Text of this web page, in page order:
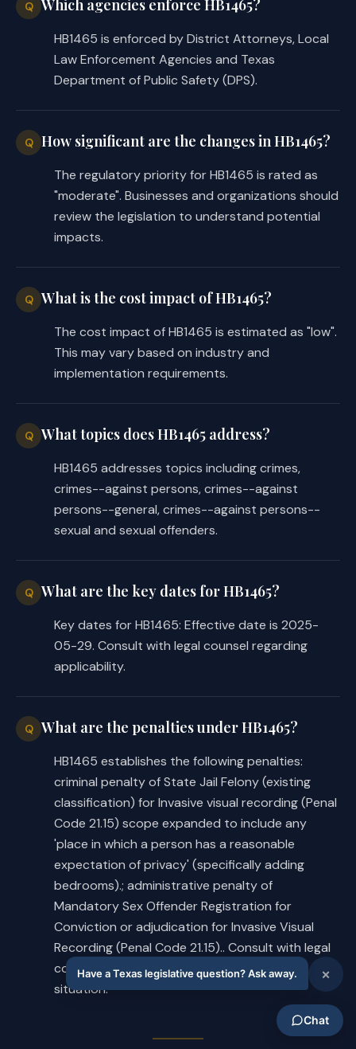
Q Which agencies enforce HB1465?
HB1465 is enforced by District Attorneys, Local
Law Enforcement Agencies and Texas
Department of Public Safety (DPS).
Q How significant are the changes in HB1465?
The regulatory priority for HB1465 is rated as
"moderate". Businesses and organizations should
review the legislation to understand potential
impacts.
Q What is the cost impact of HB1465?
The cost impact of HB1465 is estimated as "low".
This may vary based on industry and
implementation requirements.
Q What topics does HB1465 address?
HB1465 addresses topics including crimes,
crimes--against persons, crimes--against
persons--general, crimes--against persons--
sexual and sexual offenders.
Q What are the key dates for HB1465?
Key dates for HB1465: Effective date is 2025-
05-29. Consult with legal counsel regarding
applicability.
Q What are the penalties under HB1465?
HB1465 establishes the following penalties:
criminal penalty of State Jail Felony (existing
classification) for Invasive visual recording (Penal
Code 21.15) scope expanded to include any
'place in which a person has a reasonable
expectation of privacy' (specifically adding
bedrooms).; administrative penalty of
Mandatory Sex Offender Registration for
Conviction or adjudication for Invasive Visual
Recording (Penal Code 21.15).. Consult with legal
counsel for specific applicability to your
situation.